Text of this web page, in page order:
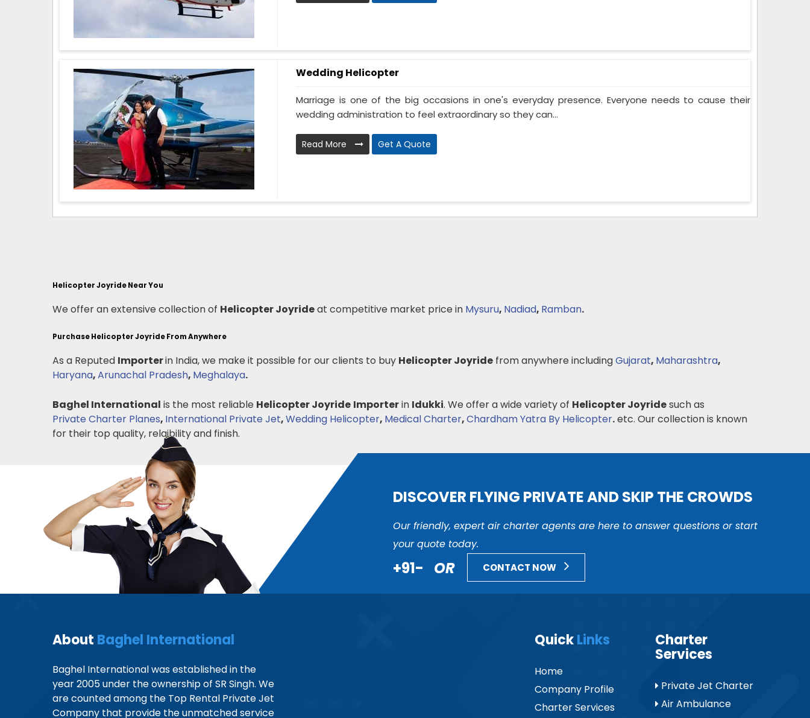
Wedding Helicopter
Marriage is one of the big occasions in one's everyday presence. Everyone needs to cause their
wedding administration to feel extraordinary so they can...
Read More Get A Quote
Helicopter Joyride Near You
We offer an extensive collection of Helicopter Joyrideat competitive market price in Mysuru, Nadiad, Ramban.
Purchase Helicopter Joyride From Anywhere
As a Reputed Importerin India, we make it possible for our clients to buy Helicopter Joyride from anywhere includingGujarat, Maharashtra,
Haryana,Arunachal Pradesh, Meghalaya.
Baghel International is the most reliable Helicopter Joyride Importerin Idukki. We offer a wide variety of Helicopter Joyridesuch as
Private Charter Planes, International Private Jet,Wedding Helicopter, Medical Charter,Chardham Yatra By Helicopter.etc. Our collection is known
for their top quality, relaibility and finish.
DISCOVER FLYING PRIVATE AND SKIP THE CROWDS
Our friendly, expert air charter agents are here to answer questions or start
your quote today.
+91- OR CONTACT NOW
About Baghel International
Baghel International was established in the
year 2005 under the ownership of SR Singh. We
are counted among the Top Rental Private Jet
Company that provide the unmatched service
QuickLinks
Home
Company Profile
Charter Services
Charter
Services
Private Jet Charter
Air Ambulance